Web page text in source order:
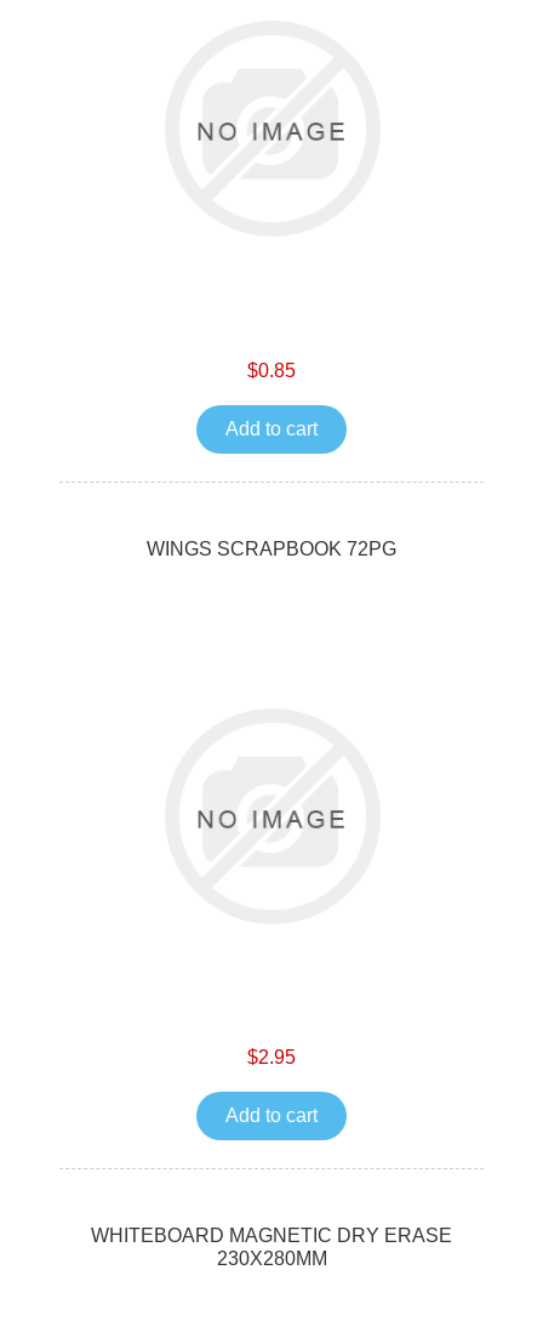
$0.85
Add to cart
WINGS SCRAPBOOK 72PG
$2.95
Add to cart
WHITEBOARD MAGNETIC DRY ERASE
230X280MM